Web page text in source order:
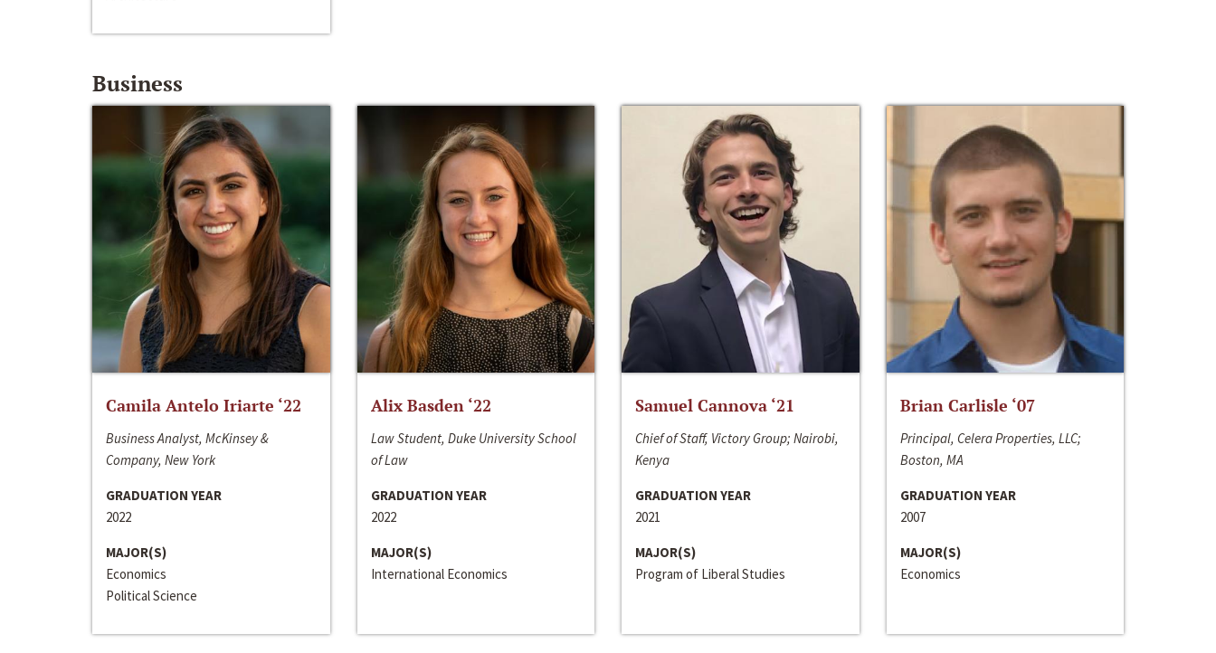
Business
Camila Antelo Iriarte ‘22
Business Analyst, McKinsey &
Company, New York
GRADUATION YEAR
2022
MAJOR(S)
Economics
Political Science
Alix Basden ‘22
Law Student, Duke University School
of Law
GRADUATION YEAR
2022
MAJOR(S)
International Economics
Samuel Cannova ‘21
Chief of Staff, Victory Group; Nairobi,
Kenya
GRADUATION YEAR
2021
MAJOR(S)
Program of Liberal Studies
Brian Carlisle ‘07
Principal, Celera Properties, LLC;
Boston, MA
GRADUATION YEAR
2007
MAJOR(S)
Economics